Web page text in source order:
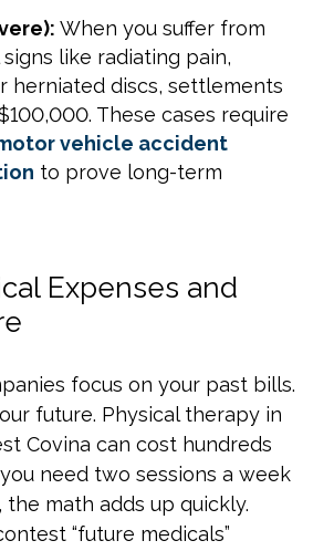
When you suffer from
like radiating pain,
herniated discs, settlements
These cases require
vehicle accident
to prove long-term
Expenses and
focus on your past bills.
future. Physical therapy in
Covina can cost hundreds
need two sessions a week
the math adds up quickly.
“future medicals”